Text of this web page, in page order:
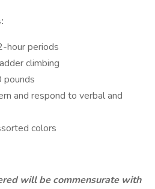
hour periods
climbing
pounds
and respond to verbal and
colors
will be commensurate with